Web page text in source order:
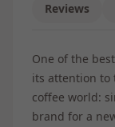
Reviews
One of the
its attention to
coffee world:
brand for a